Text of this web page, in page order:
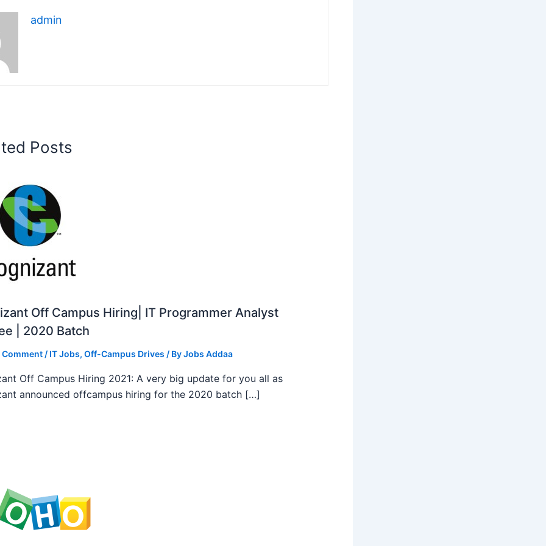
admin
Posts
Off Campus Hiring| IT Programmer Analyst
| 2020 Batch
Comment / IT Jobs, Off-Campus Drives / ByJobs Addaa
Off Campus Hiring 2021: A very big update for you all as
announced offcampus hiring for the 2020 batch […]